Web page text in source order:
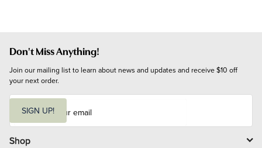
Don't Miss Anything!
Join our mailing list to learn about news and updates and receive $10 off
your next order.
i
l
SIGN UP!
Shop